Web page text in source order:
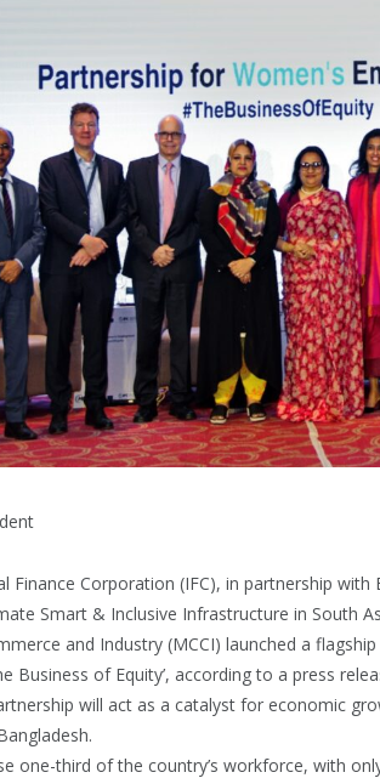
Finance Corporation (IFC), in partnership
Smart & Inclusive Infrastructure in South
and Industry (MCCI) launched a
Business of Equity’, according to a press
will act as a catalyst for economic
one-third of the country’s workforce, with